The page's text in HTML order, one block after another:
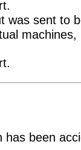
was sent to
has been